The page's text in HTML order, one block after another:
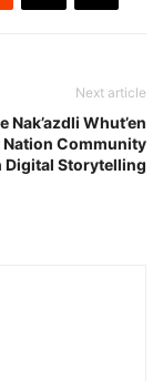
Next article
Nak’azdli Whut’en
Nation Community
Digital Storytelling